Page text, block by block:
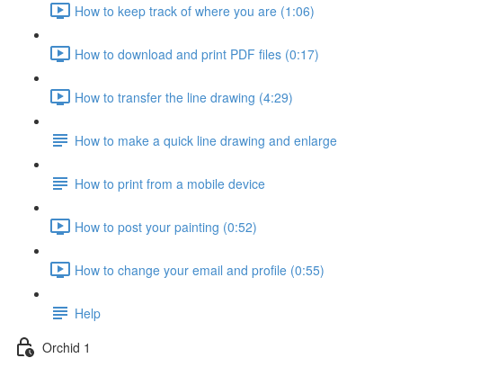
How to keep track of where you are (1:06)
How to download and print PDF files (0:17)
How to transfer the line drawing (4:29)
How to make a quick line drawing and enlarge
How to print from a mobile device
How to post your painting (0:52)
How to change your email and profile (0:55)
Help
Orchid 1